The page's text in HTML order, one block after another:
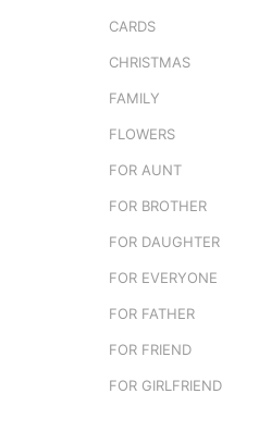
CARDS
CHRISTMAS
FAMILY
FLOWERS
FOR AUNT
FOR BROTHER
FOR DAUGHTER
FOR EVERYONE
FOR FATHER
FOR FRIEND
FOR GIRLFRIEND